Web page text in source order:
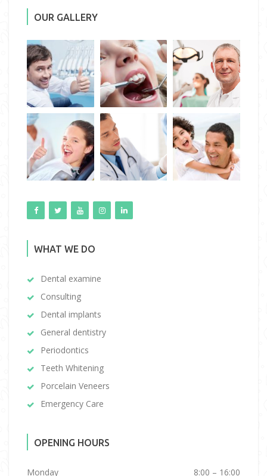
OUR GALLERY
WHAT WE DO
Dental examine
Consulting
Dental implants
General dentistry
Periodontics
Teeth Whitening
Porcelain Veneers
Emergency Care
OPENING HOURS
Monday 8:00 – 16:00